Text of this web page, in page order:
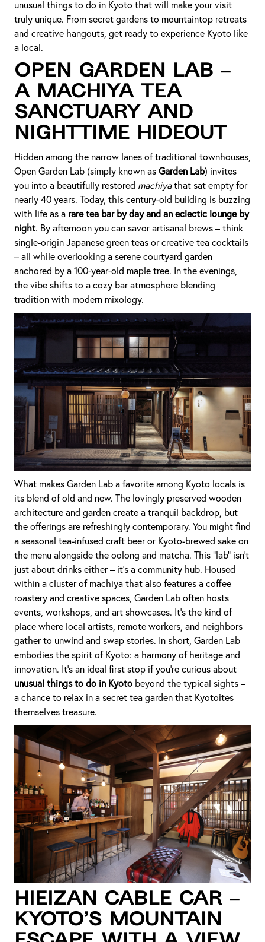
unusual things to do in Kyoto that will make your visit
truly unique. From secret gardens to mountaintop retreats
and creative hangouts, get ready to experience Kyoto like
a local.
Open Garden Lab –
A Machiya Tea
Sanctuary and
Nighttime Hideout
Hidden among the narrow lanes of traditional townhouses,
Open Garden Lab (simply known as Garden Lab) invites
you into a beautifully restored machiyathat sat empty for
nearly 40 years. Today, this century-old building is buzzing
with life as a rare tea bar by day and an eclectic lounge by
night. By afternoon you can savor artisanal brews – think
single-origin Japanese green teas or creative tea cocktails
– all while overlooking a serene courtyard garden
anchored by a 100-year-old maple tree. In the evenings,
the vibe shifts to a cozy bar atmosphere blending
tradition with modern mixology.
What makes Garden Lab a favorite among Kyoto locals is
its blend of old and new. The lovingly preserved wooden
architecture and garden create a tranquil backdrop, but
the offerings are refreshingly contemporary. You might find
a seasonal tea-infused craft beer or Kyoto-brewed sake on
the menu alongside the oolong and matcha. This “lab” isn’t
just about drinks either – it’s a community hub. Housed
within a cluster of machiya that also features a coffee
roastery and creative spaces, Garden Lab often hosts
events, workshops, and art showcases. It’s the kind of
place where local artists, remote workers, and neighbors
gather to unwind and swap stories. In short, Garden Lab
embodies the spirit of Kyoto: a harmony of heritage and
innovation. It’s an ideal first stop if you’re curious about
unusual things to do in Kyoto beyond the typical sights –
a chance to relax in a secret tea garden that Kyotoites
themselves treasure.
Hieizan Cable Car –
Kyoto’s Mountain